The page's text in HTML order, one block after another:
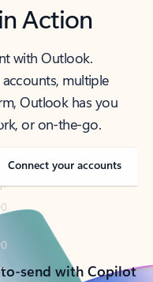
Action
with Outlook.
multiple
Outlook has you
or on-the-go.
Connect your accounts
send with Copilot